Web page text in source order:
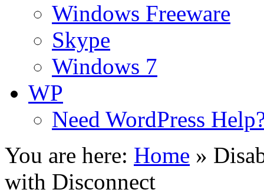
Windows Freeware
Skype
Windows 7
WP
Need WordPress
You are here: Home »
with Disconnect